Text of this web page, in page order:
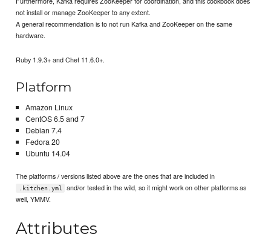
not install or manage ZooKeeper to any extent.
A general recommendation is to not run Kafka and ZooKeeper on the same
hardware.
Ruby 1.9.3+ and Chef 11.6.0+.
Platform
Amazon Linux
CentOS 6.5 and 7
Debian 7.4
Fedora 20
Ubuntu 14.04
The platforms / versions listed above are the ones that are included in
.kitchen.yml
and/or tested in the wild, so it might work on other platforms as
well, YMMV.
Attributes